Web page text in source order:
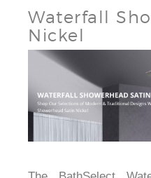
Waterfall
Nickel